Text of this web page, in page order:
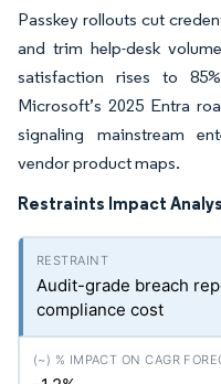
Passkey rollouts cut
and trim help-desk
satisfaction rises to
Microsoft’s 2025 Entra
signaling mainstream
vendor product maps.
Restraints Impact
Audit-grade breach
compliance cost